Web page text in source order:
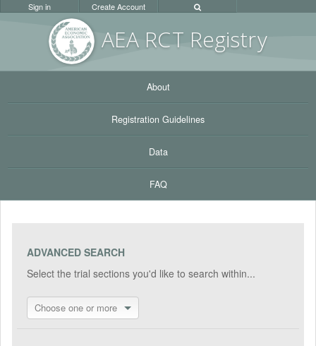
AEA RCT Registry
Sign in Create Account
About
Registration Guidelines
Data
FAQ
ADVANCED SEARCH
Select the trial sections you'd like to search within...
Choose one or more